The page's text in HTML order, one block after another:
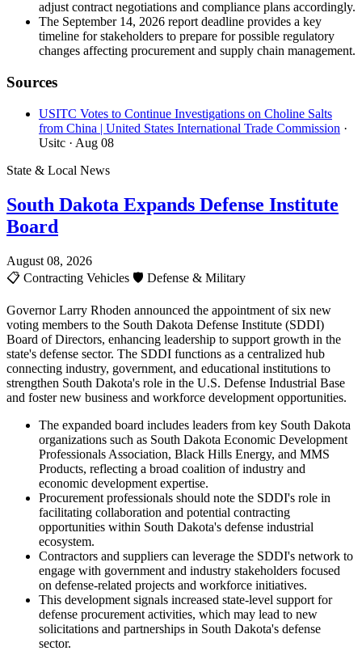
adjust contract negotiations and compliance plans accordingly.
The September 14, 2026 report deadline provides a key
timeline for stakeholders to prepare for possible regulatory
changes affecting procurement and supply chain management.
Sources
USITC Votes to Continue Investigations on Choline Salts
from China | United States International Trade Commission ·
Usitc · Aug 08
State & Local News
South Dakota Expands Defense Institute
Board
August 08, 2026
📋 Contracting Vehicles 🛡️ Defense & Military
Governor Larry Rhoden announced the appointment of six new
voting members to the South Dakota Defense Institute (SDDI)
Board of Directors, enhancing leadership to support growth in the
state's defense sector. The SDDI functions as a centralized hub
connecting industry, government, and educational institutions to
strengthen South Dakota's role in the U.S. Defense Industrial Base
and foster new business and workforce development opportunities.
The expanded board includes leaders from key South Dakota
organizations such as South Dakota Economic Development
Professionals Association, Black Hills Energy, and MMS
Products, reflecting a broad coalition of industry and
economic development expertise.
Procurement professionals should note the SDDI's role in
facilitating collaboration and potential contracting
opportunities within South Dakota's defense industrial
ecosystem.
Contractors and suppliers can leverage the SDDI's network to
engage with government and industry stakeholders focused
on defense-related projects and workforce initiatives.
This development signals increased state-level support for
defense procurement activities, which may lead to new
solicitations and partnerships in South Dakota's defense
sector.